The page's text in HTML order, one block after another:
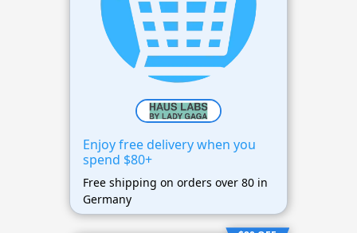
Enjoy free delivery when you
spend $80+
Free shipping on orders over 80 in
Germany